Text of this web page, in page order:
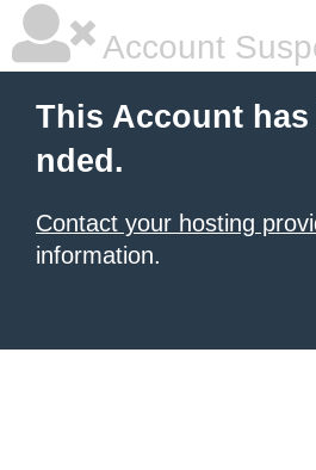
Account
This Account
nded.
Contact your hosting
information.